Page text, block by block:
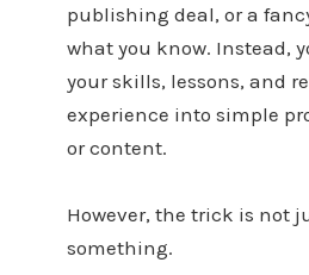
publishing deal, or a
what you know. Instead,
your skills, lessons, and
experience into simple
or content.
However, the trick is not
something.